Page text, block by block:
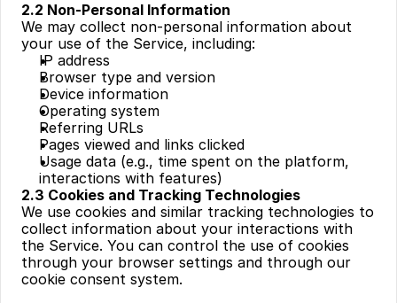
2.2 Non-Personal Information
We may collect non-personal information about
your use of the Service, including:
IP address
Browser type and version
Device information
Operating system
Referring URLs
Pages viewed and links clicked
Usage data (e.g., time spent on the platform,
interactions with features)
2.3 Cookies and Tracking Technologies
We use cookies and similar tracking technologies to
collect information about your interactions with
the Service. You can control the use of cookies
through your browser settings and through our
cookie consent system.